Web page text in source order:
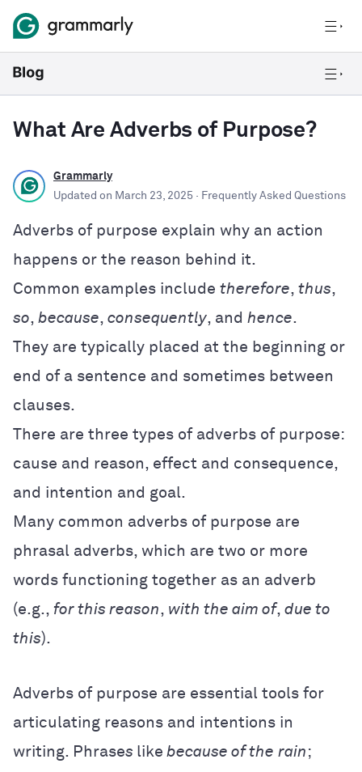
What Are Adverbs of Purpose?
Grammarly
Updated on March 23, 2025 · Frequently Asked Questions
Adverbs of purpose explain why an action
happens or the reason behind it.
Common examples include therefore, thus,
so, because, consequently, and hence.
They are typically placed at the beginning or
end of a sentence and sometimes between
clauses.
There are three types of adverbs of purpose:
cause and reason, effect and consequence,
and intention and goal.
Many common adverbs of purpose are
phrasal adverbs, which are two or more
words functioning together as an adverb
(e.g., for this reason, with the aim of, due to
this).
Adverbs of purpose are essential tools for
articulating reasons and intentions in
writing. Phrases like because of the rain ;